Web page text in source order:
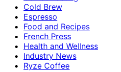
Cold Brew
Espresso
Food and Recipes
French Press
Health and Wellness
Industry News
Ryze Coffee